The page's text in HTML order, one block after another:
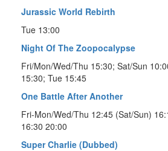
Jurassic World Rebirth
Tue 13:00
Night Of The Zoopocalypse
Fri/Mon/Wed/Thu 15:30; Sat/Sun
15:30; Tue 15:45
One Battle After Another
Fri-Mon/Wed/Thu 12:45 (Sat/Sun)
16:30 20:00
Super Charlie (Dubbed)